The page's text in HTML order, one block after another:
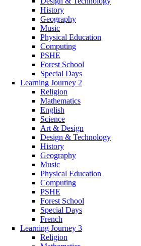
History
Geography
Music
Physical Education
Computing
PSHE
Forest School
Special Days
Learning Journey 2
Religion
Mathematics
English
Science
Art & Design
Design & Technology
History
Geography
Music
Physical Education
Computing
PSHE
Forest School
Special Days
French
Learning Journey 3
Religion